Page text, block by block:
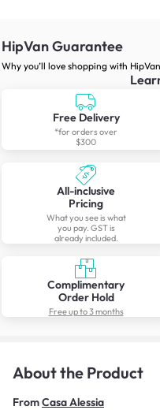
HipVan Guarantee
Why you’ll love shopping with
Free Delivery
*for orders over
$300
All-inclusive
Pricing
What you see is what
you pay. GST is
already included.
Complimentary
Order Hold
Free up to 3 months
About the Product
FromCasa Alessia